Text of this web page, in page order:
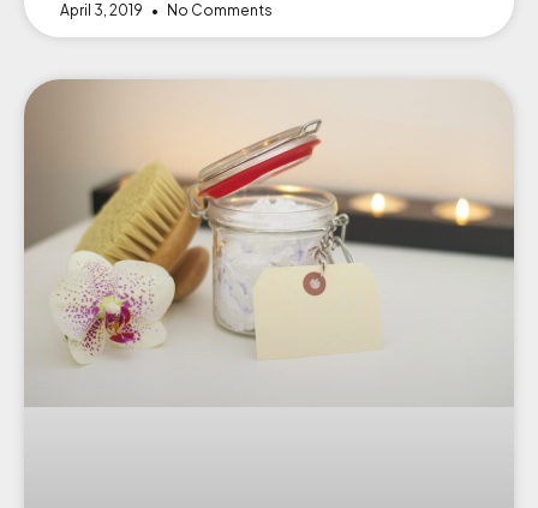
April 3, 2019 No Comments